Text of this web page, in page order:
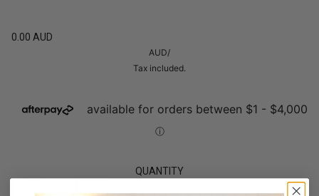
0.00 AUD
AUD/
Tax included.
QUANTITY